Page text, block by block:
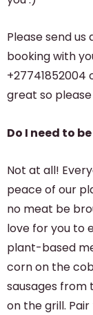
Please send
booking with
+27741852004
great so
Do I need to
Not at all!
peace of our
no meat be
love for you to
plant-based
corn on the
sausages from
on the grill.